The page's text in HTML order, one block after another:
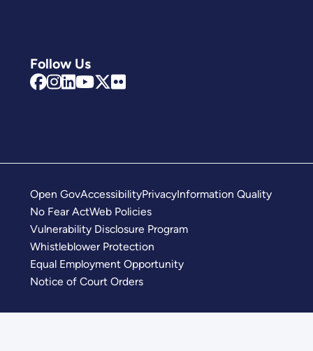
Follow Us
Open GovAccessibilityPrivacyInformation Quality
No Fear ActWeb Policies
Vulnerability Disclosure Program
Whistleblower Protection
Equal Employment Opportunity
Notice of Court Orders